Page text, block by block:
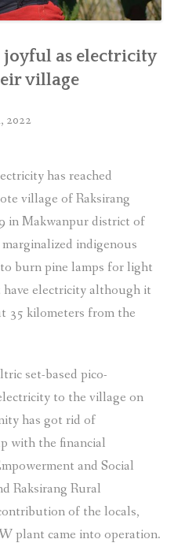
joyful as electricity
village
2022
has reached
village of Raksirang
in Makwanpur district of
indigenous
burn pine lamps for light
electricity although it
35 kilometers from the
set-based pico-
to the village on
has got rid of
with the financial
and Social
Raksirang Rural
of the locals,
plant came into operation.